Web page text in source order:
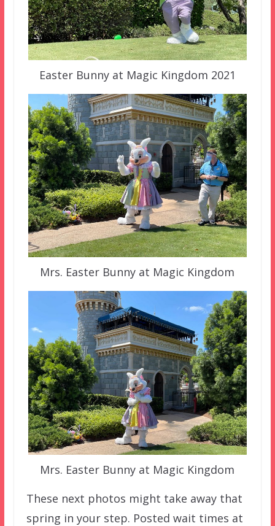
Easter Bunny at Magic Kingdom 2021
Mrs. Easter Bunny at Magic Kingdom
Mrs. Easter Bunny at Magic Kingdom
These next photos might take away that
spring in your step. Posted wait times at